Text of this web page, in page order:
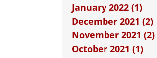
January 2022 (1)
December 2021 (2)
November 2021 (2)
October 2021 (1)